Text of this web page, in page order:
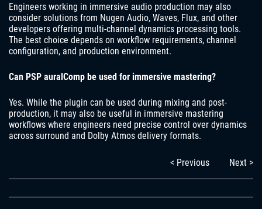
Engineers working in immersive audio production may also
consider solutions from Nugen Audio, Waves, Flux, and other
developers offering multi-channel dynamics processing tools.
The best choice depends on workflow requirements, channel
configuration, and production environment.
Can PSP auralComp be used for immersive mastering?
Yes. While the plugin can be used during mixing and post-
production, it may also be useful in immersive mastering
workflows where engineers need precise control over dynamics
across surround and Dolby Atmos delivery formats.
< Previous Next >